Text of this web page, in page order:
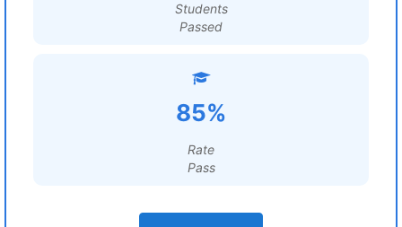
Students
Passed
85%
Rate
Pass